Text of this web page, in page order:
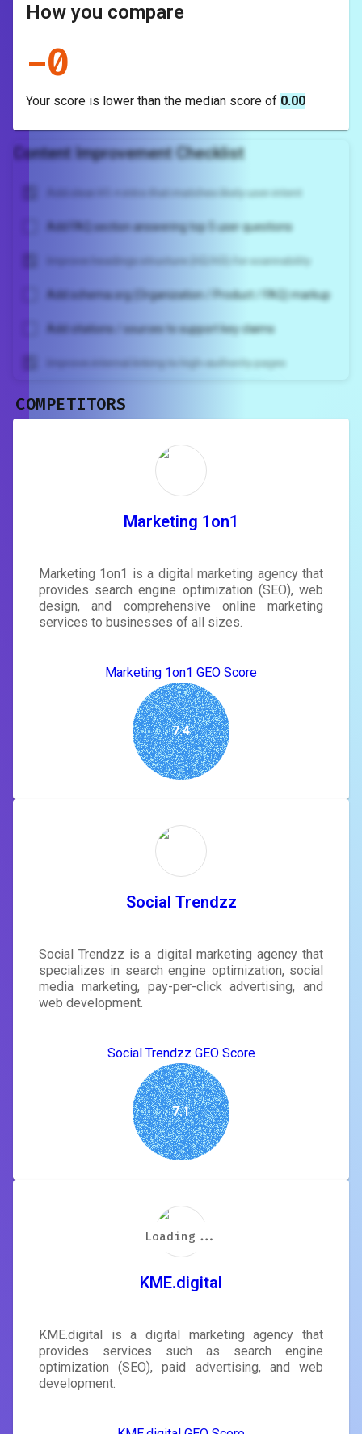
How you compare
-0
Your score is lower than the median score of 0.00
Content Improvement Checklist
Add clear H1 + intro that matches likely user intent
Add FAQ section answering top 5 user questions
Improve headings structure (H2/H3) for scannability
Add schema.org (Organization / Product / FAQ) markup
Add citations / sources to support key claims
Improve internal linking to high-authority pages
rewrite your page
tailored to your site's score.
COMPETITORS
Marketing 1on1
Marketing 1on1 is a digital marketing agency that
provides search engine optimization (SEO), web
design, and comprehensive online marketing
services to businesses of all sizes.
Marketing 1on1 GEO Score
7.4
Social Trendzz
Social Trendzz is a digital marketing agency that
specializes in search engine optimization, social
media marketing, pay-per-click advertising, and
web development.
Social Trendzz GEO Score
7.1
KME.digital
KME.digital is a digital marketing agency that
provides services such as search engine
optimization (SEO), paid advertising, and web
development.
Loading...
Loading...
Loading...
Loading...
Loading...
Loading...
Loading...
Loading...